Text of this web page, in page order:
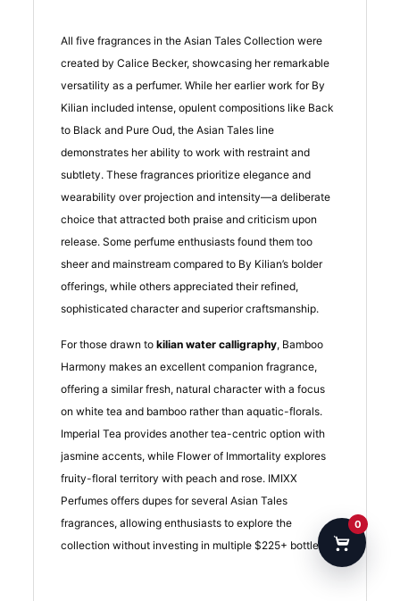
All five fragrances in the Asian Tales Collection were
created by Calice Becker, showcasing her remarkable
versatility as a perfumer. While her earlier work for By
Kilian included intense, opulent compositions like Back
to Black and Pure Oud, the Asian Tales line
demonstrates her ability to work with restraint and
subtlety. These fragrances prioritize elegance and
wearability over projection and intensity—a deliberate
choice that attracted both praise and criticism upon
release. Some perfume enthusiasts found them too
sheer and mainstream compared to By Kilian’s bolder
offerings, while others appreciated their refined,
sophisticated character and superior craftsmanship.
For those drawn to kilian water calligraphy, Bamboo
Harmony makes an excellent companion fragrance,
offering a similar fresh, natural character with a focus
on white tea and bamboo rather than aquatic-florals.
Imperial Tea provides another tea-centric option with
jasmine accents, while Flower of Immortality explores
fruity-floral territory with peach and rose. IMIXX
Perfumes offers dupes for several Asian Tales
fragrances, allowing enthusiasts to explore the
collection without investing in multiple $225+ bottles.
0